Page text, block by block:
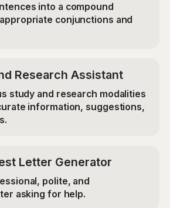
into a compound
conjunctions and
Research Assistant
study and research modalities
information, suggestions,
Letter Generator
polite, and
asking for help.